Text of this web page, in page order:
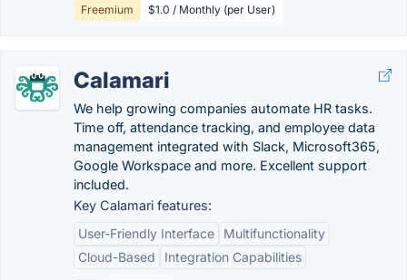
Freemium $1.0 / Monthly (per User)
Calamari
We help growing companies automate HR tasks.
Time off, attendance tracking, and employee data
management integrated with Slack, Microsoft365,
Google Workspace and more. Excellent support
included.
Key Calamari features:
User-Friendly Interface
Multifunctionality
Cloud-Based
Integration Capabilities